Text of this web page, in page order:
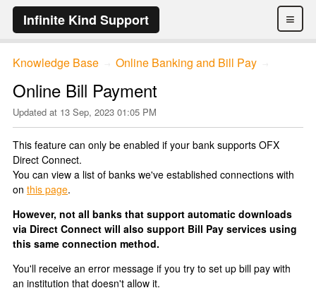
≡
Infinite Kind Support
Knowledge Base Online Banking and Bill Pay
Online Bill Payment
Updated at 13 Sep, 2023 01:05 PM
This feature can only be enabled if your bank supports OFX
Direct Connect.
You can view a list of banks we've established connections with
on this page.
However, not all banks that support automatic downloads
via Direct Connect will also support Bill Pay services using
this same connection method.
You'll receive an error message if you try to set up bill pay with
an institution that doesn't allow it.